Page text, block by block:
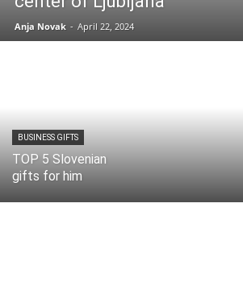
Anja Novak - April 22, 2024
BUSINESS GIFTS
TOP 5 Slovenian
gifts for him